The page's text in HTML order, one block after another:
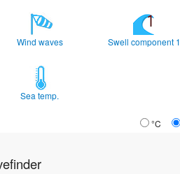
Wind waves Swell component 1
Sea temp.
°C